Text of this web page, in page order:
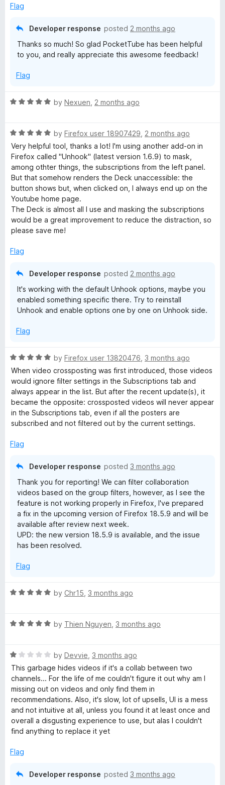
fFlag
Developer response posted 2 months ago
Thanks so much! So glad PocketTube has been helpful
to you, and really appreciate this awesome feedback!
Flag
R
e
d
5
o
u
t
o
f
5
by Nexuen 2 months ago
R
a
t
e
d
5
o
u
t
o
5
by Firefox user 18907429 2 months ago
Very helpful tool, thanks a lot! I'm using another add-on in
Firefox called "Unhook" (latest version 1.6.9) to mask,
among othter things, the subscriptions from the left panel.
But that somehow renders the Deck unaccessible: the
button shows but, when clicked on, I always end up on the
Youtube home page.
The Deck is almost all I use and masking the subscriptions
would be a great improvement to reduce the distraction, so
please save me!
Flag
Developer response posted 2 months ago
It's working with the default Unhook options, maybe you
enabled something specific there. Try to reinstall
Unhook and enable options one by one on Unhook side.
Flag
R
a
t
e
d
5
o
t
by Firefox user 13820476 3 months ago
When video crossposting was first introduced, those videos
would ignore filter settings in the Subscriptions tab and
always appear in the list. But after the recent update(s), it
became the opposite: crossposted videos will never appear
in the Subscriptions tab, even if all the posters are
subscribed and not filtered out by the current settings.
Flag
Developer response posted 3 months ago
Thank you for reporting! We can filter collaboration
videos based on the group filters, however, as I see the
feature is not working properly in Firefox, I've prepared
a fix in the upcoming version of Firefox 18.5.9 and will be
available after review next week.
UPD: the new version 18.5.9 is available, and the issue
has been resolved.
Flag
R
e
o
u
t
o
f
5
by Chr15 3 months ago
R
e
d
5
o
u
t
o
f
by Thien Nguyen 3 months ago
R
a
t
e
d
1
o
u
o
by Devvie 3 months ago
This garbage hides videos if it's a collab between two
channels... For the life of me couldn't figure it out why am I
missing out on videos and only find them in
recommendations. Also, it's slow, lot of upsells, UI is a mess
and not intuitive at all, unless you found it at least once and
overall a disgusting experience to use, but alas I couldn't
find anything to replace it yet
Flag
Developer response posted 3 months ago